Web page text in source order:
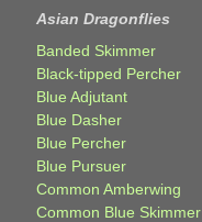
Asian Dragonflies
Banded Skimmer
Black-tipped Percher
Blue Adjutant
Blue Dasher
Blue Percher
Blue Pursuer
Common Amberwing
Common Blue Skimmer